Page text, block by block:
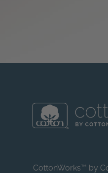
CottonWorks™ by